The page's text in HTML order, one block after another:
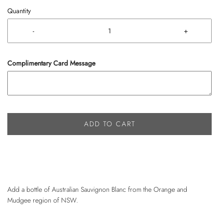
Quantity
- +
Complimentary Card Message
ADD TO CART
Add a bottle of Australian Sauvignon Blanc from the Orange and
Mudgee region of NSW.